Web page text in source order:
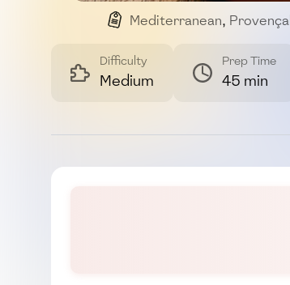
Mediterranean, Provençal
Difficulty
Medium
Prep Time
45 min